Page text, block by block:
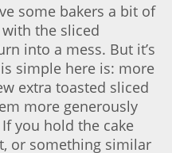
some bakers a bit of
the sliced
into a mess. But it’s
simple here is: more
extra toasted sliced
more generously
you hold the cake
or something similar